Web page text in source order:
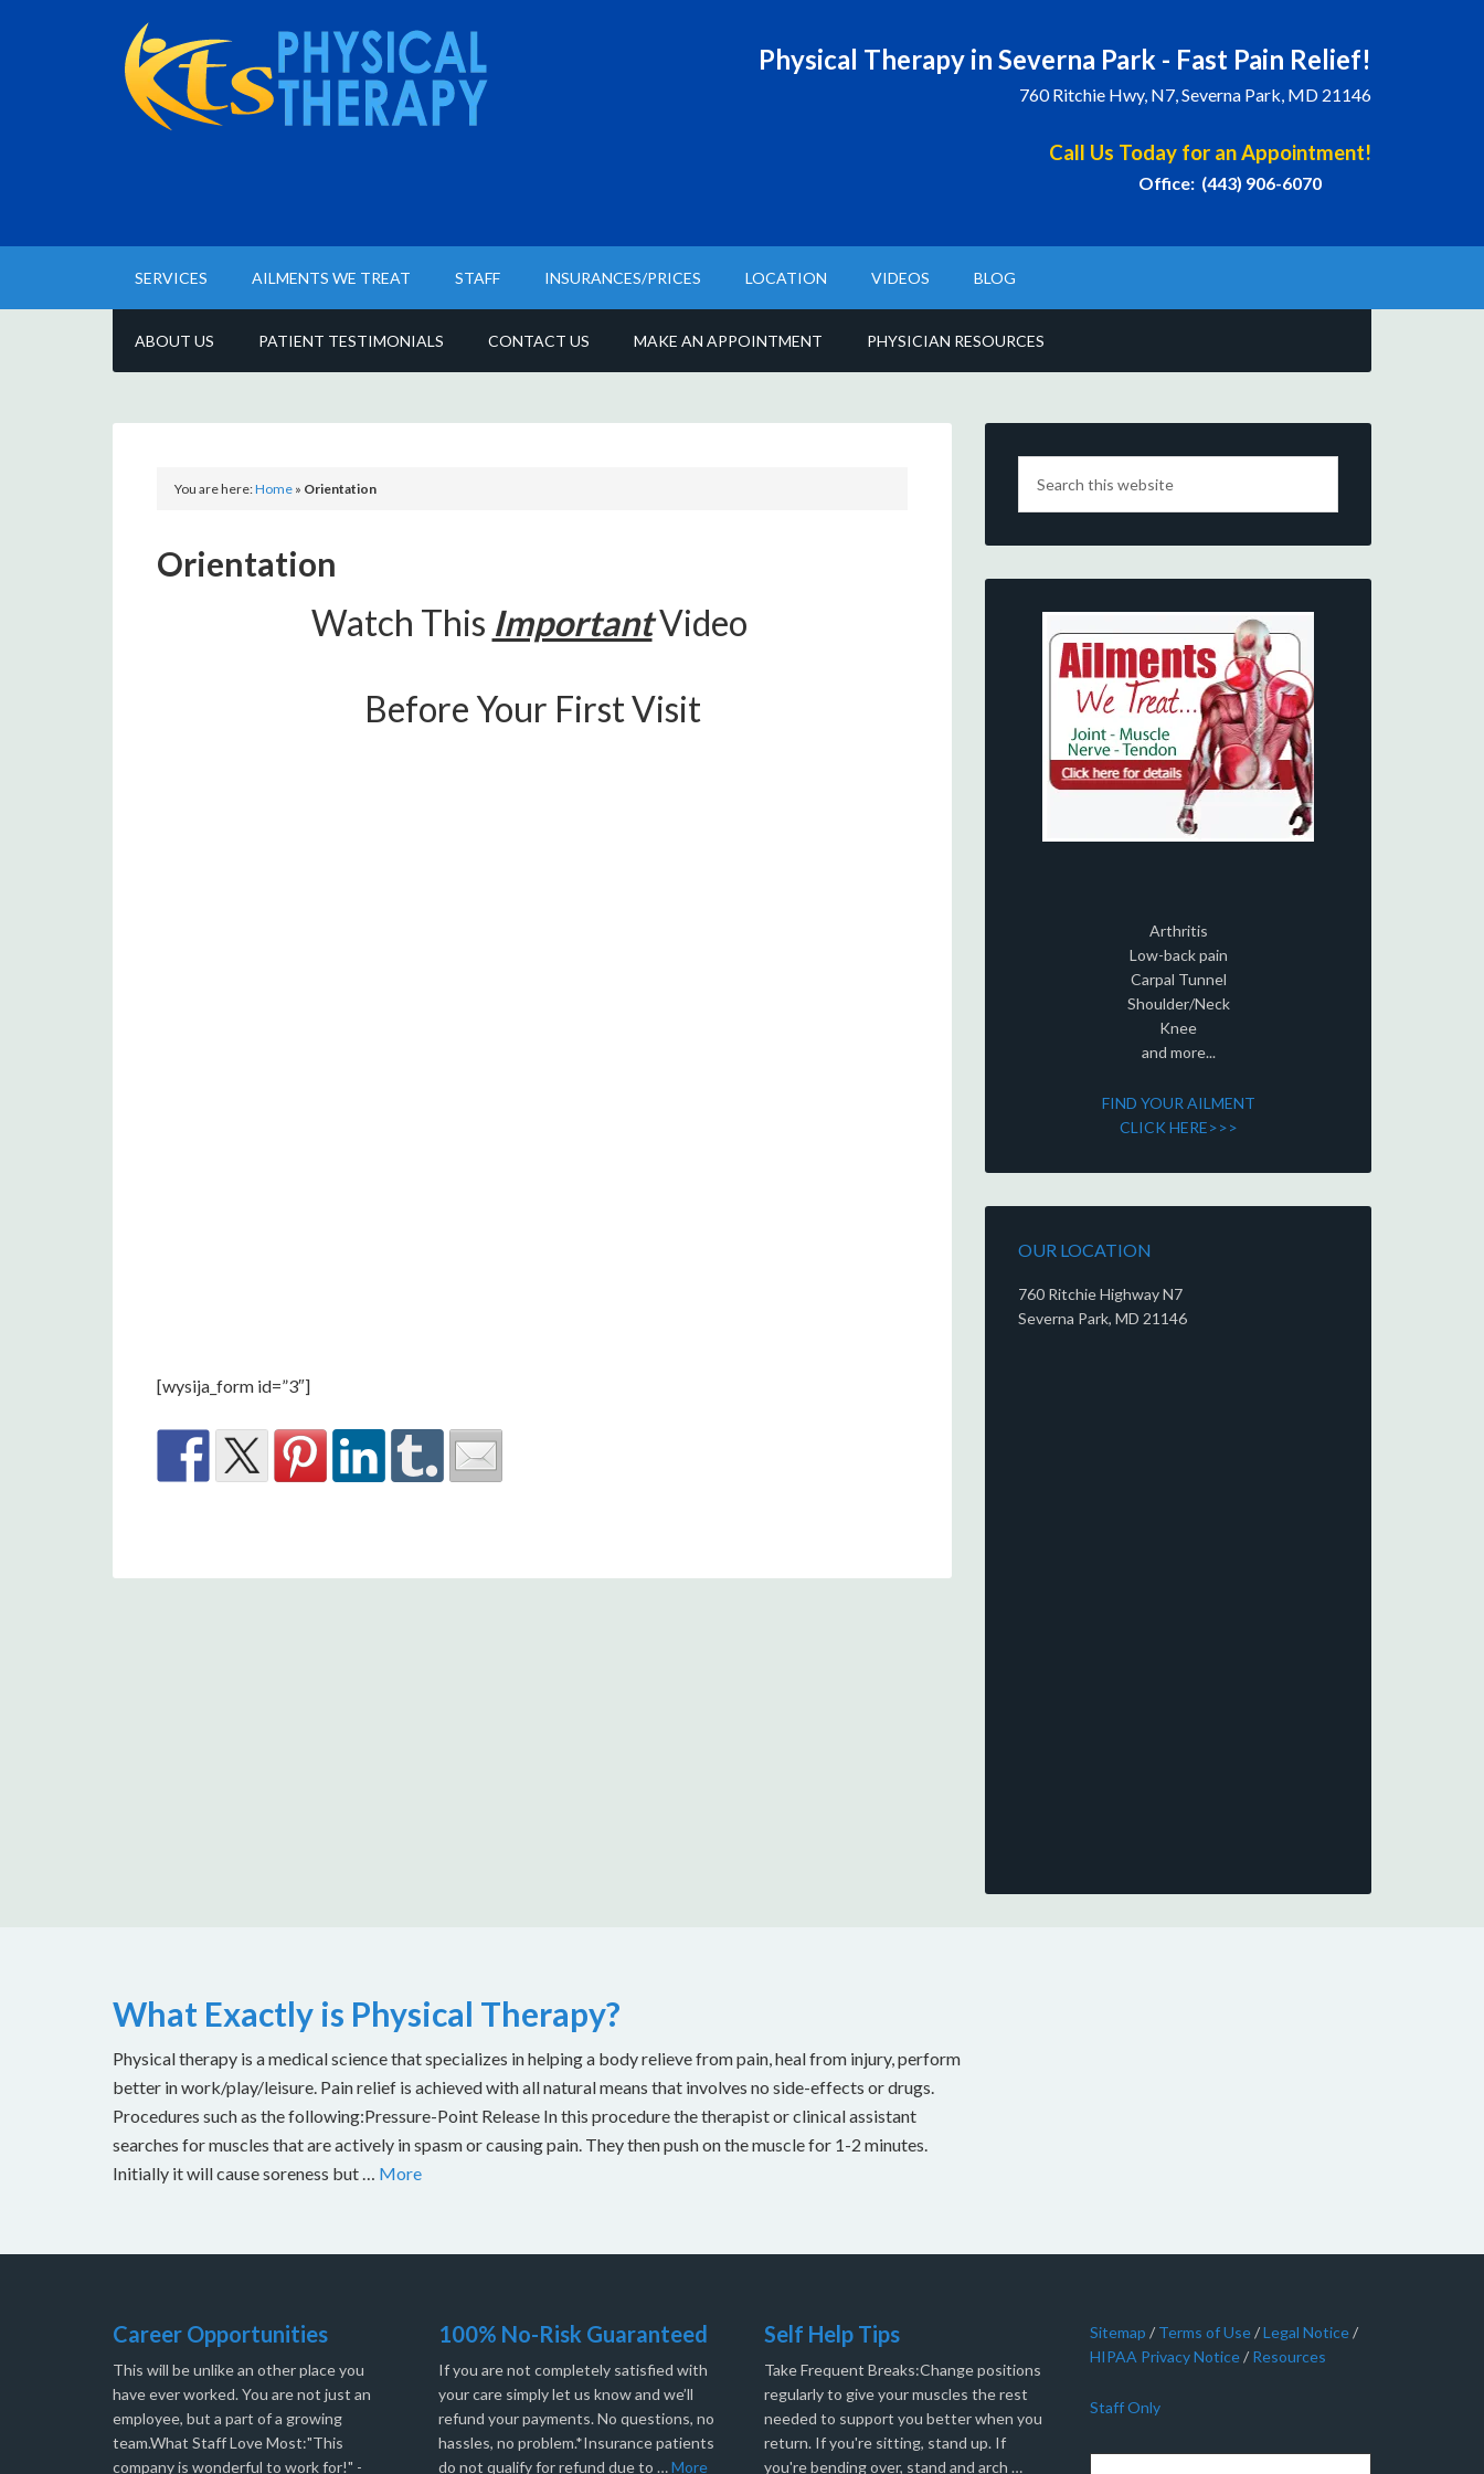
Physical Therapy in Severna Park - Fast Pain Relief!
760 Ritchie Hwy, N7, Severna Park, MD 21146
Call Us Today for an Appointment!
Office: (443) 906-6070
SERVICES AILMENTS WE TREAT STAFF INSURANCES/PRICES LOCATION VIDEOS BLOG
ABOUT US PATIENT TESTIMONIALS CONTACT US MAKE AN APPOINTMENT PHYSICIAN RESOURCES
You are here:Home » Orientation
Orientation
Watch This ImportantVideo
Before Your First Visit
[wysija_form id=”3″]
Arthritis
Low-back pain
Carpal Tunnel
Shoulder/Neck
Knee
and more...
FIND YOUR AILMENT
CLICK HERE>>>
OUR LOCATION
760 Ritchie Highway N7
Severna Park, MD 21146
What Exactly is Physical Therapy?
Physical therapy is a medical science that specializes in helping a body relieve from pain, heal from injury, perform
better in work/play/leisure. Pain relief is achieved with all natural means that involves no side-effects or drugs.
Procedures such as the following:Pressure-Point Release In this procedure the therapist or clinical assistant
searches for muscles that are actively in spasm or causing pain. They then push on the muscle for 1-2 minutes.
Initially it will cause soreness but … More
Career Opportunities
This will be unlike an other place you
have ever worked. You are not just an
employee, but a part of a growing
team.What Staff Love Most:"This
company is wonderful to work for!" -
100% No-Risk Guaranteed
If you are not completely satisfied with
your care simply let us know and we’ll
refund your payments. No questions, no
hassles, no problem.*Insurance patients
do not qualify for refund due to …More
Self Help Tips
Take Frequent Breaks:Change positions
regularly to give your muscles the rest
needed to support you better when you
return. If you're sitting, stand up. If
you're bending over, stand and arch …
Sitemap / Terms of Use/Legal Notice/
HIPAA Privacy Notice/ Resources
Staff Only